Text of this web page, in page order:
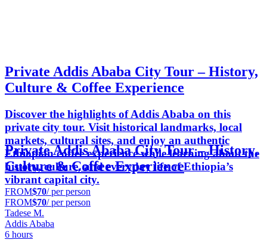
Private Addis Ababa City Tour – History,
Culture & Coffee Experience
Discover the highlights of Addis Ababa on this
private city tour. Visit historical landmarks, local
markets, cultural sites, and enjoy an authentic
Ethiopian coffee experience while learning about the
history, culture, and everyday life of Ethiopia’s
vibrant capital city.
Private Addis Ababa City Tour – History,
Culture & Coffee Experience
FROM$70/ per person
FROM$70/ per person
Tadese M.
Addis Ababa
6 hours